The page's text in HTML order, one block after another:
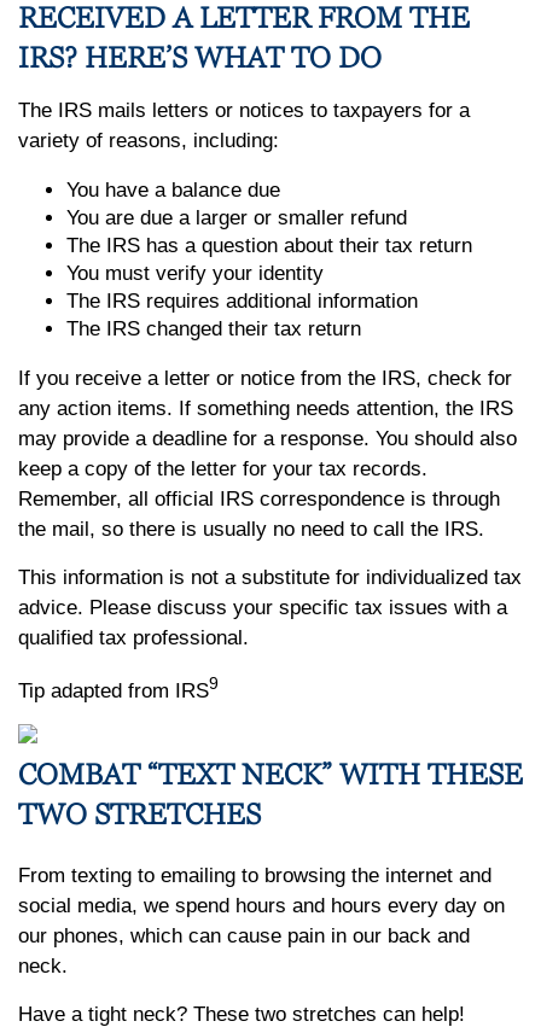
RECEIVED A LETTER FROM THE
IRS? HERE’S WHAT TO DO
The IRS mails letters or notices to taxpayers for a
variety of reasons, including:
You have a balance due
You are due a larger or smaller refund
The IRS has a question about their tax return
You must verify your identity
The IRS requires additional information
The IRS changed their tax return
If you receive a letter or notice from the IRS, check for
any action items. If something needs attention, the IRS
may provide a deadline for a response. You should also
keep a copy of the letter for your tax records.
Remember, all official IRS correspondence is through
the mail, so there is usually no need to call the IRS.
This information is not a substitute for individualized tax
advice. Please discuss your specific tax issues with a
qualified tax professional.
Tip adapted from IRS9
COMBAT “TEXT NECK” WITH THESE
TWO STRETCHES
From texting to emailing to browsing the internet and
social media, we spend hours and hours every day on
our phones, which can cause pain in our back and
neck.
Have a tight neck? These two stretches can help!